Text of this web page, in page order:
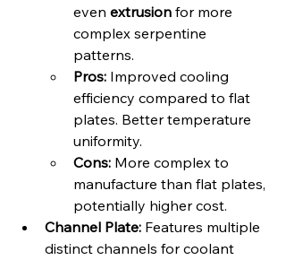
even extrusion for more
complex serpentine
patterns.
Pros: Improved cooling
efficiency compared to flat
plates. Better temperature
uniformity.
Cons: More complex to
manufacture than flat plates,
potentially higher cost.
Channel Plate: Features multiple
distinct channels for coolant